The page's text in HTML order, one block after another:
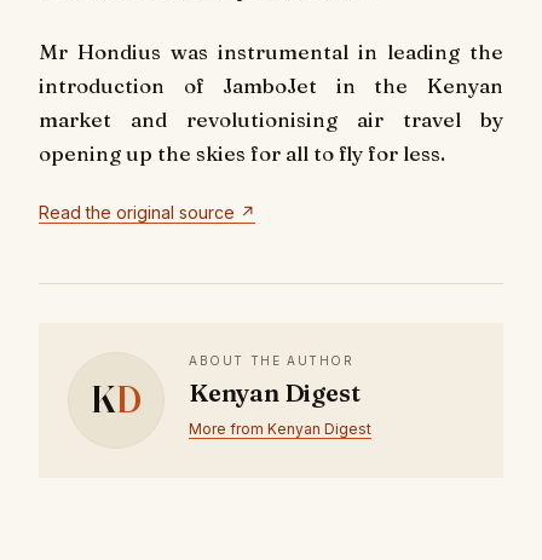
Mr Hondius was instrumental in leading the
introduction of JamboJet in the Kenyan
market and revolutionising air travel by
opening up the skies for all to fly for less.
Read the original source ↗
KD
ABOUT THE AUTHOR
Kenyan Digest
More from Kenyan Digest